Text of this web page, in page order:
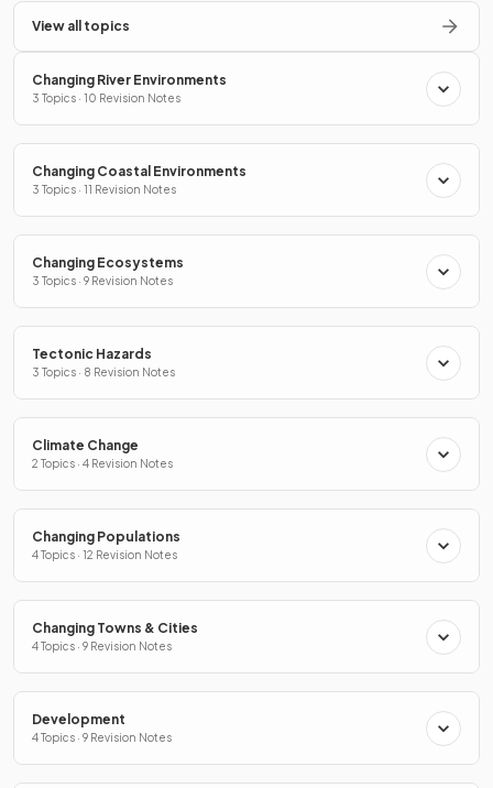
View all topics
Changing River Environments
3 Topics · 10 Revision Notes
Changing Coastal Environments
3 Topics · 11 Revision Notes
Changing Ecosystems
3 Topics · 9 Revision Notes
Tectonic Hazards
3 Topics · 8 Revision Notes
Climate Change
2 Topics · 4 Revision Notes
Changing Populations
4 Topics · 12 Revision Notes
Changing Towns & Cities
4 Topics · 9 Revision Notes
Development
4 Topics · 9 Revision Notes